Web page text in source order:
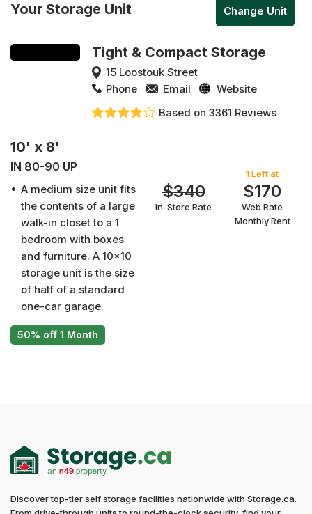
Your Storage Unit Change Unit
Tight & Compact Storage
15 Loostouk Street
Phone
Email
Website
Based on 3361 Reviews
10' x 8'
IN 80-90 UP
A medium size unit fits
the contents of a large
walk-in closet to a 1
bedroom with boxes
and furniture. A 10x10
storage unit is the size
of half of a standard
one-car garage.
50% off 1 Month
$340
In-Store Rate
1 Left at
$170
Web Rate
Monthly Rent
Discover top-tier self storage facilities nationwide with Storage.ca.